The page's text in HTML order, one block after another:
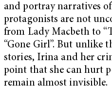
and portray narratives
protagonists are not
from Lady Macbeth to
“Gone Girl”. But unlike
stories, Irina and her
point that she can hurt
remain almost invisible.